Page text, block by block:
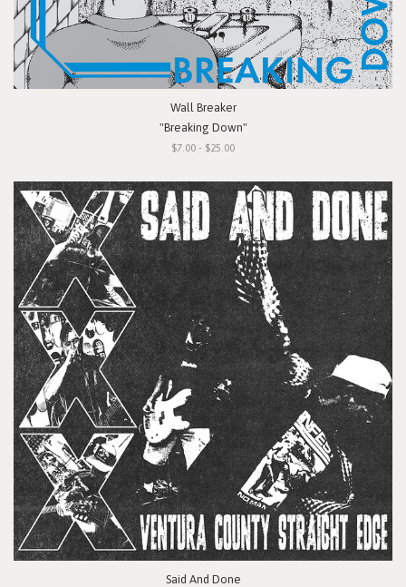
Wall Breaker
"Breaking Down"
$7.00 - $25.00
Said And Done